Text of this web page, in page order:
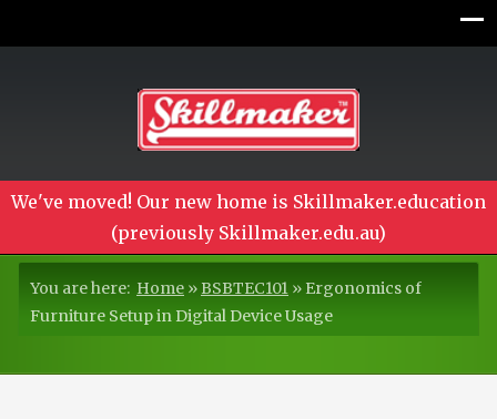
We've moved! Our new home is Skillmaker.education
(previously Skillmaker.edu.au)
You are here: Home »BSBTEC101 » Ergonomics of
Furniture Setup in Digital Device Usage